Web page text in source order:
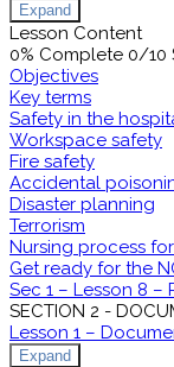
Expand
Lesson Content
0% Complete 0/10
Objectives
Key terms
Safety in the
Workspace safety
Fire safety
Accidental
Disaster planning
Terrorism
Nursing process
Get ready for the
Sec 1 – Lesson 8 –
SECTION 2 -
Lesson 1 –
Expand